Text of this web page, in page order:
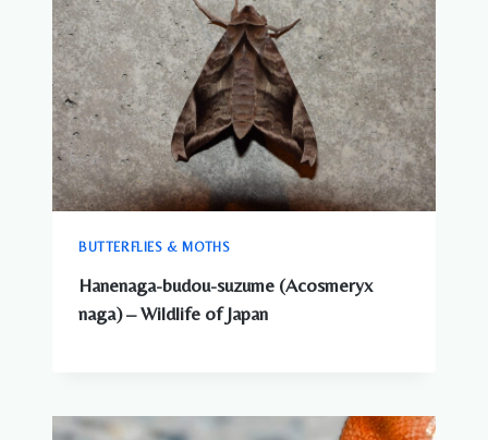
BUTTERFLIES & MOTHS
Hanenaga-budou-suzume (Acosmeryx
naga) – Wildlife of Japan